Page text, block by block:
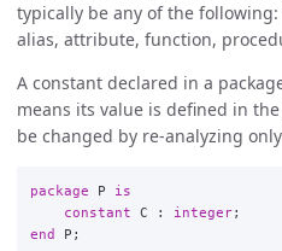
typically be any of the
alias, attribute, function,
A constant declared in a
means its value is defined in
be changed by re-analyzing
package P
is
constant
C : integer;
end
P ;